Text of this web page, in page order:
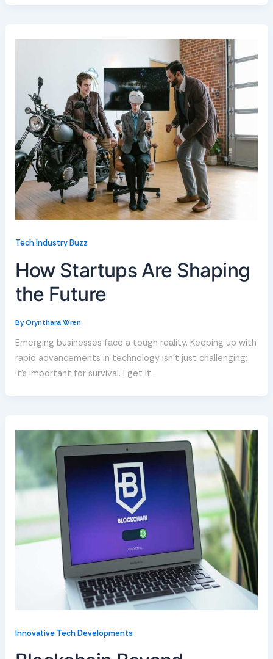
Tech Industry Buzz
How Startups Are Shaping
the Future
ByOrynthara Wren
Emerging businesses face a tough reality. Keeping up with
rapid advancements in technology isn’t just challenging;
it’s important for survival. I get it.
Innovative Tech Developments